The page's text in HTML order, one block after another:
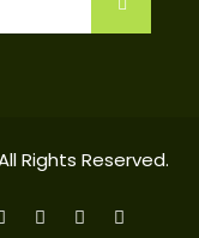
Rights Reserved.